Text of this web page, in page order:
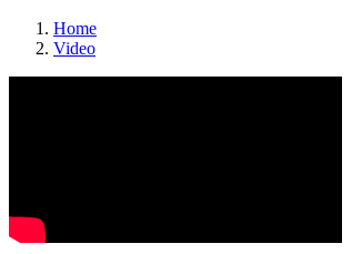
Home
Video